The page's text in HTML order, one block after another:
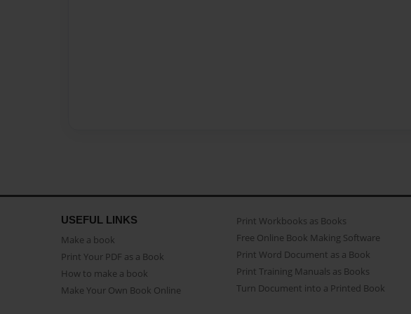
USEFUL LINKS
Make a book
Print Your PDF as a Book
How to make a book
Make Your Own Book Online
Print Workbooks as Books
Free Online Book Making Software
Print Word Document as a Book
Print Training Manuals as Books
Turn Document into a Printed Book